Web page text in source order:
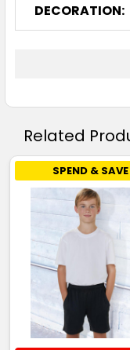
DECORATION:
Related
SPEND & SAVE